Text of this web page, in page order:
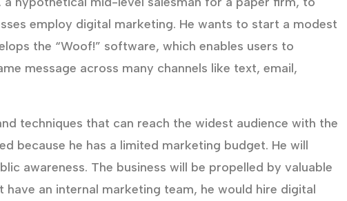
employ digital marketing. He wants to start a modest
the “Woof!” software, which enables users to
message across many channels like text, email,
techniques that can reach the widest audience with the
because he has a limited marketing budget. He will
awareness. The business will be propelled by valuable
have an internal marketing team, he would hire digital